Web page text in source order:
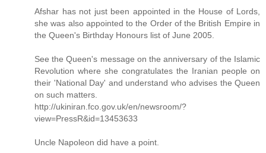
Afshar has not just been appointed in the House of Lords,
she was also appointed to the Order of the British Empire in
the Queen's Birthday Honours list of June 2005.
See the Queen's message on the anniversary of the Islamic
Revolution where she congratulates the Iranian people on
their 'National Day' and understand who advises the Queen
on such matters.
http://ukiniran.fco.gov.uk/en/newsroom/?
view=PressR&id=13453633
Uncle Napoleon did have a point.